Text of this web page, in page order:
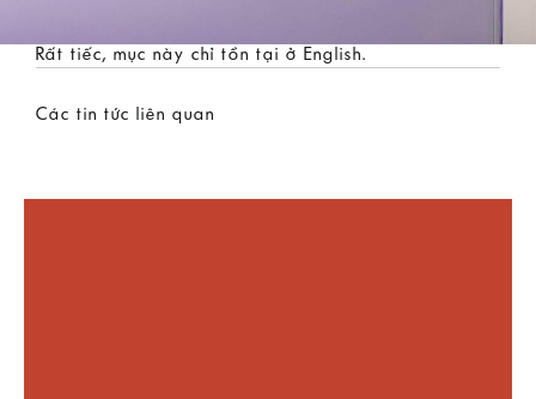
Rất tiếc, mục này chỉ tồn tại ở English.
Các tin tức liên quan